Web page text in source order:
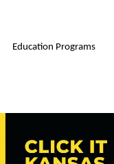
Education Programs